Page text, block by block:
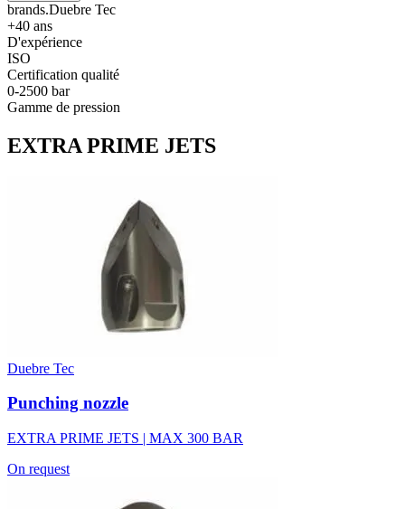
brands.Duebre Tec
+40 ans
D'expérience
ISO
Certification qualité
0-2500 bar
Gamme de pression
EXTRA PRIME JETS
Duebre Tec
Punching nozzle
EXTRA PRIME JETS | MAX 300 BAR
On request